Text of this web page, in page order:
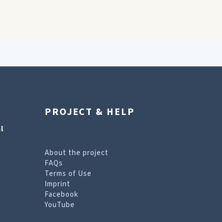
PROJECT & HELP
About the project
FAQs
Terms of Use
Imprint
Facebook
YouTube